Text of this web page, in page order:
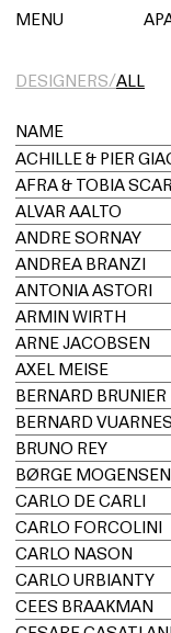
NAME
AFRA & TOBIA
ALVAR AALTO
ANDRE SORNAY
ANDREA BRANZI
ANTONIA ASTORI
ARMIN WIRTH
ARNE JACOBSEN
AXEL MEISE
BERNARD BRUNIER
BERNARD
BRUNO REY
BØRGE MOGENSEN
CARLO DE CARLI
CARLO FORCOLINI
CARLO NASON
CARLO URBIANTY
CEES BRAAKMAN
MENU
DESIGNERS/ALL